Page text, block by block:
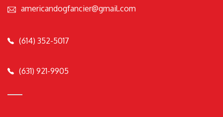
americandogfancier@gmail.com
(614) 352-5017
(631) 921-9905